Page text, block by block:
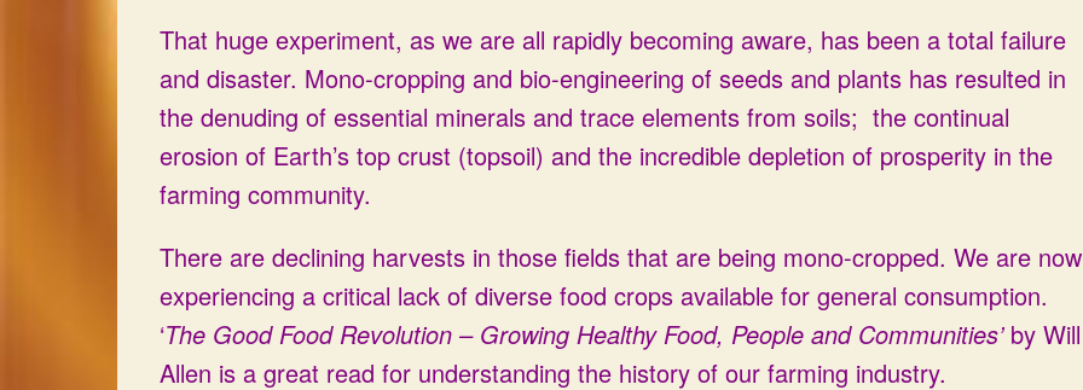
That huge experiment, as we are all rapidly becoming aware, has been a total failure
and disaster. Mono-cropping and bio-engineering of seeds and plants has resulted in
the denuding of essential minerals and trace elements from soils; the continual
erosion of Earth’s top crust (topsoil) and the incredible depletion of prosperity in the
farming community.
There are declining harvests in those fields that are being mono-cropped. We are now
experiencing a critical lack of diverse food crops available for general consumption.
‘The Good Food Revolution – Growing Healthy Food, People and Communities’by Will
Allen is a great read for understanding the history of our farming industry.